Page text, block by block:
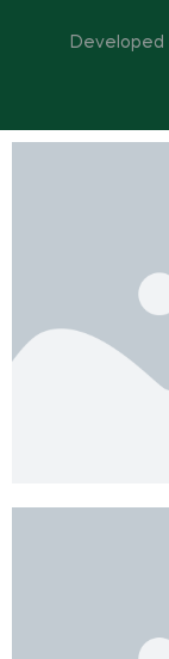
Developed